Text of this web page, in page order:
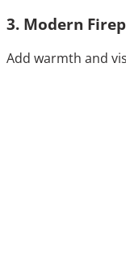
3. Modern
Add warmth and